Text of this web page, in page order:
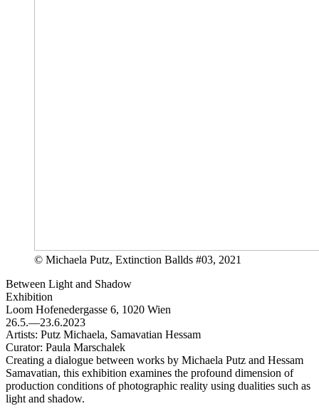
© Michaela Putz, Extinction Ballds #03, 2021
Between Light and Shadow
Exhibition
Loom Hofenedergasse 6, 1020 Wien
26.5.—23.6.2023
Artists: Putz Michaela, Samavatian Hessam
Curator: Paula Marschalek
Creating a dialogue between works by Michaela Putz and Hessam
Samavatian, this exhibition examines the profound dimension of
production conditions of photographic reality using dualities such as
light and shadow.